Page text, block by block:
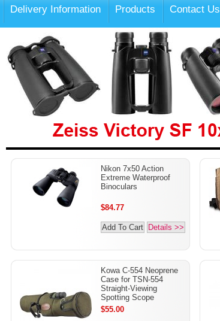
Delivery Information Products Contact Us
Zeiss Victory SF 10x42
Binoculars
Nikon 7x50 Action
Extreme Waterproof
Binoculars
$84.77
Add To Cart Details >>
Kowa C-554 Neoprene
Case for TSN-554
Straight-Viewing
Spotting Scope
$55.00